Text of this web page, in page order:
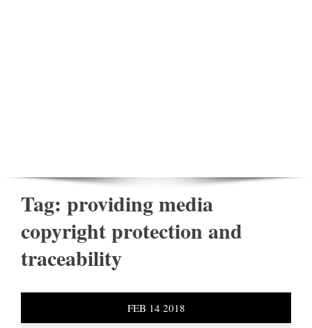
Tag: providing media
copyright protection and
traceability
FEB 14 2018